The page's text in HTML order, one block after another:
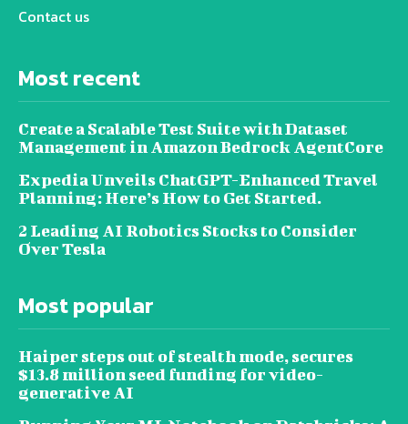
Contact us
Most recent
Create a Scalable Test Suite with Dataset
Management in Amazon Bedrock AgentCore
Expedia Unveils ChatGPT-Enhanced Travel
Planning: Here’s How to Get Started.
2 Leading AI Robotics Stocks to Consider
Over Tesla
Most popular
Haiper steps out of stealth mode, secures
$13.8 million seed funding for video-
generative AI